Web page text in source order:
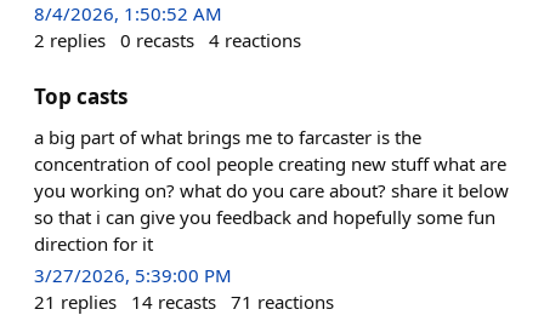
8/4/2026, 1:50:52 AM
2 replies 0 recasts 4 reactions
Top casts
a big part of what brings me to farcaster is the
concentration of cool people creating new stuff what are
you working on? what do you care about? share it below
so that i can give you feedback and hopefully some fun
direction for it
3/27/2026, 5:39:00 PM
21 replies 14 recasts 71 reactions